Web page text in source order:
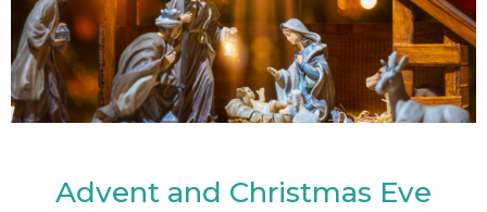
Advent and Christmas Eve